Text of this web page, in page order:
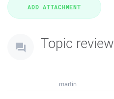
Topic review
martin